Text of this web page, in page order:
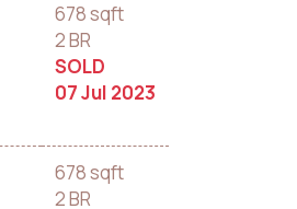
678 sqft
2 BR
SOLD
07 Jul 2023
678 sqft
2 BR